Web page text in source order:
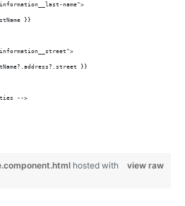
name">
}}
}}
-->
view raw
hosted with